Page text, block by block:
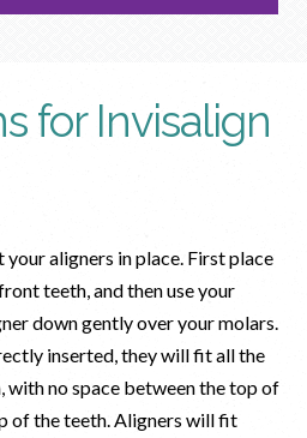
for Invisalign
aligners in place. First place
teeth, and then use your
down gently over your molars.
inserted, they will fit all the
with no space between the top of
of the teeth. Aligners will fit